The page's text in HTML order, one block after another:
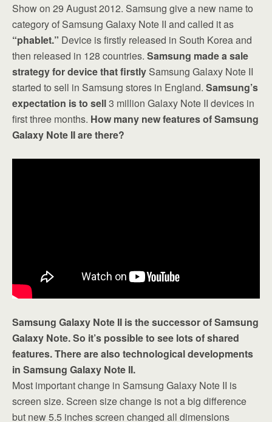
Show on 29 August 2012. Samsung give a new name to
category of Samsung Galaxy Note II and called it as
“phablet.” Device is firstly released in South Korea and
then released in 128 countries. Samsung made a sale
strategy for device that firstly Samsung Galaxy Note II
started to sell in Samsung stores in England. Samsung’s
expectation is to sell3 million Galaxy Note II devices in
first three months. How many new features of Samsung
Galaxy Note II are there?
Samsung Galaxy Note II is the successor of Samsung
Galaxy Note. So it’s possible to see lots of shared
features. There are also technological developments
in Samsung Galaxy Note II.
Most important change in Samsung Galaxy Note II is
screen size. Screen size change is not a big difference
but new 5.5 inches screen changed all dimensions